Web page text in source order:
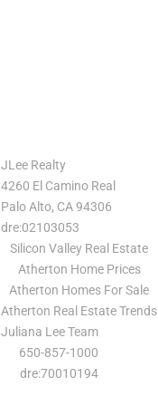
JLee Realty
4260 El Camino Real
Palo Alto, CA 94306
dre:02103053
Silicon Valley Real Estate
Atherton Home Prices
Atherton Homes For Sale
Atherton Real Estate Trends
Juliana Lee Team
650-857-1000
dre:70010194